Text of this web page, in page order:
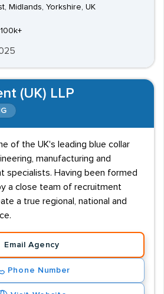
Midlands, Yorkshire, UK
(UK) LLP
of the UK's leading blue collar
manufacturing and
specialists. Having been formed
a close team of recruitment
a true regional, national and
Email Agency
Phone Number